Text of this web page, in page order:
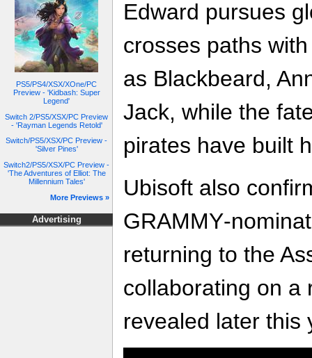
PS5/PS4/XSX/XOne/PC
Preview - 'Kidbash: Super
Legend'
Switch 2/PS5/XSX/PC Preview
- 'Rayman Legends Retold'
Switch/PS5/XSX/PC Preview -
'Silver Pines'
Switch2/PS5/XSX/PC Preview -
'The Adventures of Elliot: The
Millennium Tales'
More Previews »
Advertising
Edward pursues
crosses paths
as Blackbeard,
Jack, while the
pirates have built
Ubisoft also
returning to the
collaborating on a
revealed later this